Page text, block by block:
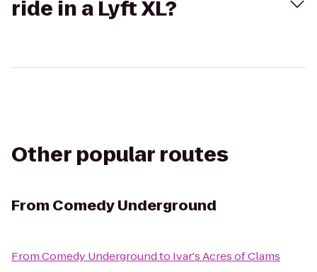
ride in a Lyft XL?
Other popular routes
From Comedy Underground
FromComedy Undergroundto Ivar's Acres of Clams